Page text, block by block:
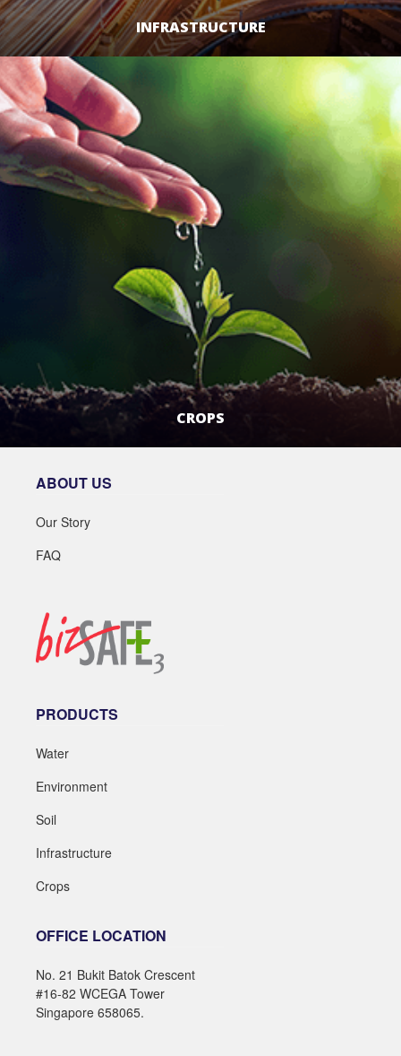
INFRASTRUCTURE
LEARN MORE
CROPS
ABOUT US
Our Story
FAQ
PRODUCTS
Water
Environment
Soil
Infrastructure
Crops
OFFICE LOCATION
No. 21 Bukit Batok Crescent
#16-82 WCEGA Tower
Singapore 658065.